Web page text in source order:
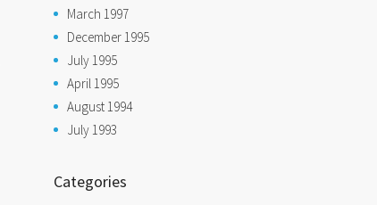
March 1997
December 1995
July 1995
April 1995
August 1994
July 1993
Categories